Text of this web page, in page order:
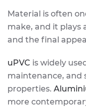
Material is often
make, and it plays
and the final
uPVC is widely
maintenance, and
properties.
more